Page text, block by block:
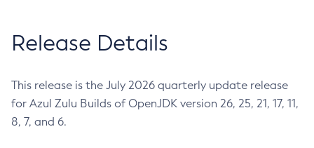
Release Details
This release is the July 2026 quarterly update release
for Azul Zulu Builds of OpenJDK version 26, 25, 21, 17, 11,
8, 7, and 6.